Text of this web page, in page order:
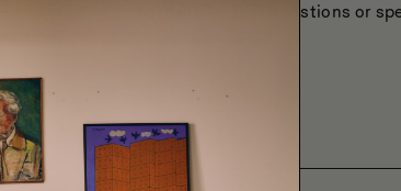
chosen. If there are further questions or